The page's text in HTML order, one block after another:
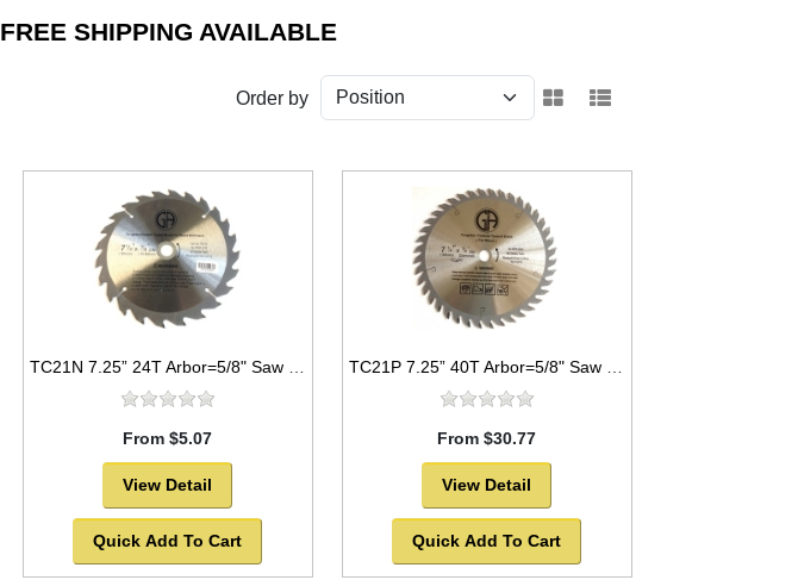
FREE SHIPPING AVAILABLE
Order by
From $5.07
View Detail
Quick Add To Cart
From $30.77
View Detail
Quick Add To Cart